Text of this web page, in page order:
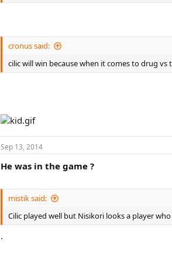
cronus said:
cilic will win because when it comes to drug
Sep 13, 2014
He was in the game ?
mistik said:
Cilic played well but Nisikori looks a player
.